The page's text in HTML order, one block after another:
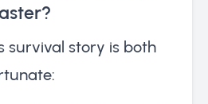
survival story is both